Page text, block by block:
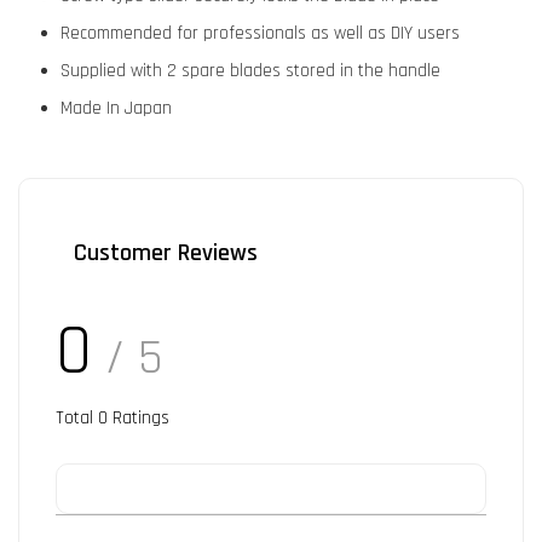
Recommended for professionals as well as DIY users
Supplied with 2 spare blades stored in the handle
Made In Japan
Customer Reviews
0 / 5
Total 0 Ratings